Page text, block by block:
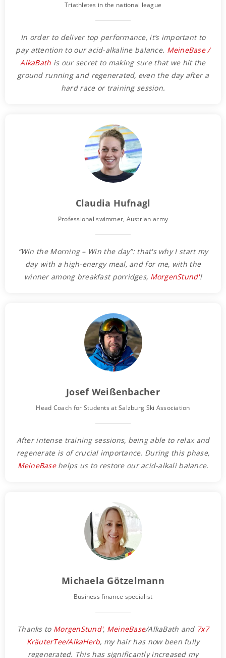
Triathletes in the national league
In order to deliver top performance, it’s important to
pay attention to our acid-alkaline balance. MeineBase /
AlkaBath is our secret to making sure that we hit the
ground running and regenerated, even the day after a
hard race or training session.
Claudia Hufnagl
Professional swimmer, Austrian army
“Win the Morning – Win the day”: that's why I start my
day with a high-energy meal, and for me, with the
winner among breakfast porridges, MorgenStund'!
Josef Weißenbacher
Head Coach for Students at Salzburg Ski Association
After intense training sessions, being able to relax and
regenerate is of crucial importance. During this phase,
MeineBasehelps us to restore our acid-alkali balance.
Michaela Götzelmann
Business finance specialist
Thanks to MorgenStund', MeineBase/AlkaBath and 7x7
KräuterTee/AlkaHerb, my hair has now been fully
regenerated. This has significantly increased my